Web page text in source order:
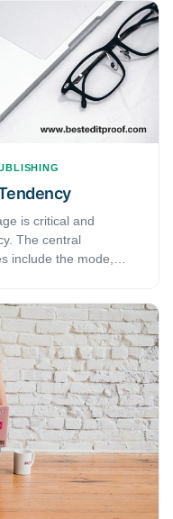
this article has just
will focus on the
is critical and
The central
include the mode,